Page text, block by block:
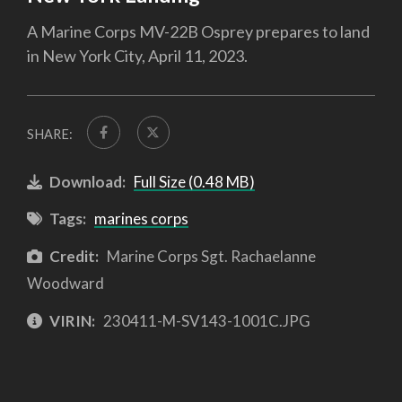
A Marine Corps MV-22B Osprey prepares to land
in New York City, April 11, 2023.
SHARE:
Download: Full Size (0.48 MB)
Tags: marines corps
Credit: Marine Corps Sgt. Rachaelanne
Woodward
VIRIN: 230411-M-SV143-1001C.JPG